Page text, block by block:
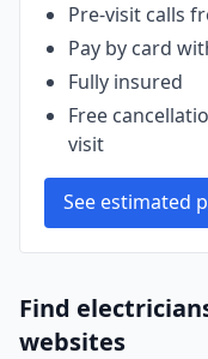
Pre‑visit calls
Pay by card
Fully insured
Free
visit
See estimated
Find
websites